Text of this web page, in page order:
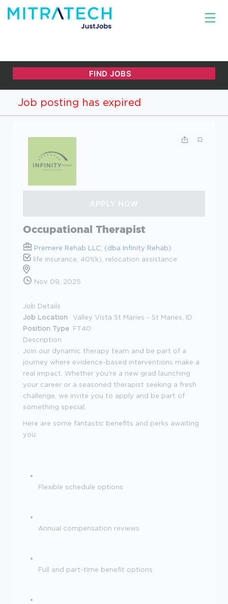
Job posting has expired
Occupational Therapist
Premere Rehab LLC, (dba Infinity Rehab)
life insurance, 401(k), relocation assistance
Nov 09, 2025
Job Details
Job Location
Valley Vista St Maries - St Maries, ID
Position Type FT40
Description
Join our dynamic therapy team and be part of a
journey where evidence-based interventions make a
real impact. Whether you're a new grad launching
your career or a seasoned therapist seeking a fresh
challenge, we invite you to apply and be part of
something special.
Here are some fantastic benefits and perks awaiting
you:
Flexible schedule options
Annual compensation reviews
Full and part-time benefit options